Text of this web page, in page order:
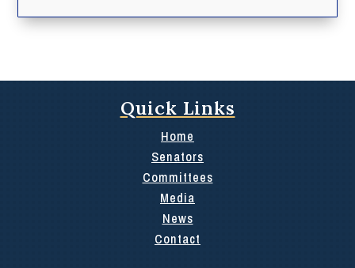
Quick Links
Home
Senators
Committees
Media
News
Contact